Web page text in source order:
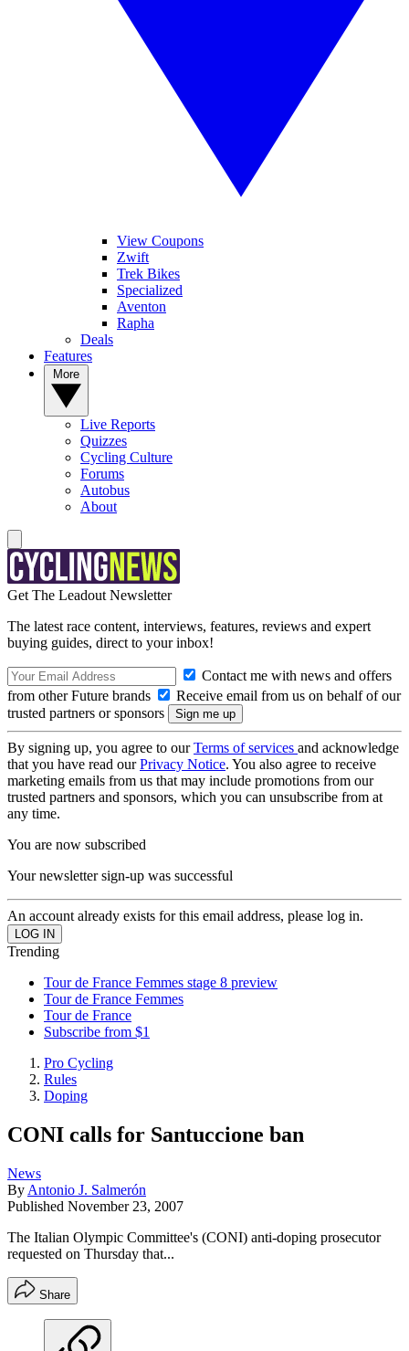
View Coupons
Zwift
Trek Bikes
Specialized
Aventon
Rapha
Deals
Features
Live Reports
Quizzes
Cycling Culture
Forums
Autobus
About
Get The Leadout Newsletter
The latest race content, interviews, features, reviews and expert
buying guides, direct to your inbox!
Contact me with news and offers
from other Future brands
Receive email from us on behalf of our
trusted partners or sponsors
By signing up, you agree to ourTerms of services and acknowledge
that you have read ourPrivacy Notice. You also agree to receive
marketing emails from us that may include promotions from our
trusted partners and sponsors, which you can unsubscribe from at
any time.
You are now subscribed
Your newsletter sign-up was successful
An account already exists for this email address, please log in.
Trending
Tour de France Femmes stage 8 preview
Tour de France Femmes
Tour de France
Subscribe from $1
Pro Cycling
Rules
Doping
CONI calls for Santuccione ban
News
By Antonio J. Salmerón
Published November 23, 2007
The Italian Olympic Committee's (CONI) anti-doping prosecutor
requested on Thursday that...
Share